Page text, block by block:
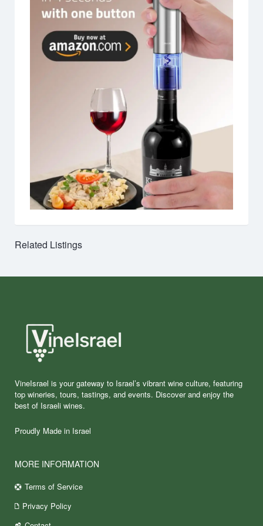
Related Listings
VineIsrael is your gateway to Israel’s vibrant wine culture, featuring
top wineries, tours, tastings, and events. Discover and enjoy the
best of Israeli wines.
Proudly Made in Israel
MORE INFORMATION
Terms of Service
Privacy Policy